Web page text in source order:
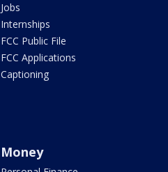
Jobs
Internships
FCC Public File
FCC Applications
Captioning
Money